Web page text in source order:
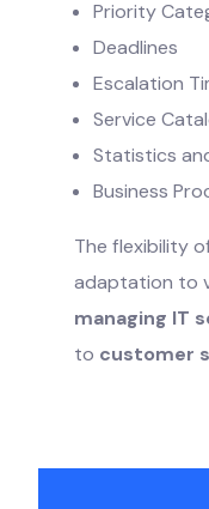
Priority
Deadlines
Escalation
Service
Statistics
Business
The flexibility
adaptation to
managing IT
to customer